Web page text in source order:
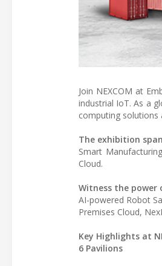
Join NEXCOM at
industrial IoT. As a
computing solutions
The exhibition
Smart
Cloud.
Witness the
AI-powered Robot
Premises Cloud,
Key Highlights at
6 Pavilions